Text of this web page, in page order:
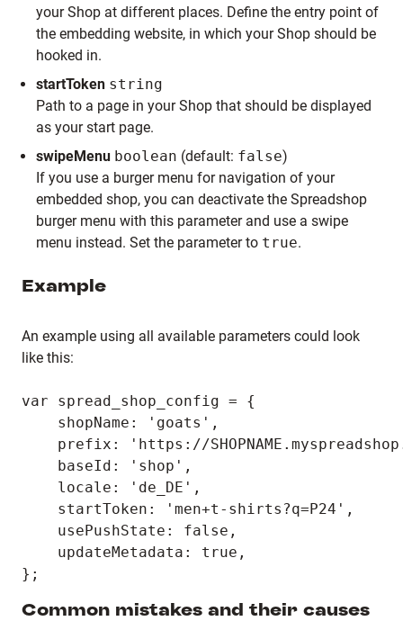
your Shop at different places. Define the entry point of
the embedding website, in which your Shop should be
hooked in.
startToken string
Path to a page in your Shop that should be displayed
as your start page.
swipeMenu boolean (default: false)
If you use a burger menu for navigation of your
embedded shop, you can deactivate the Spreadshop
burger menu with this parameter and use a swipe
menu instead. Set the parameter to true.
Example
An example using all available parameters could look
like this:
var spread_shop_config = {
    shopName: 'goats',
prefix: 'https://
    baseId: 'shop',
    locale: 'de_DE',
    startToken: 'men+t-shirts?q=P24',
    usePushState: false,
    updateMetadata: true,
Common mistakes and their causes